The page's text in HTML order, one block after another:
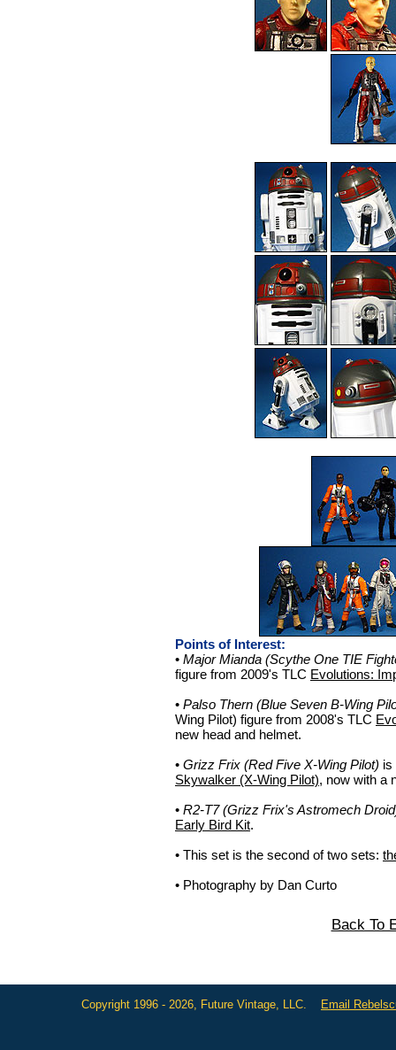
Points of Interest:
• Major Mianda (Scythe One TIE
figure from 2009's TLC Evolutions:
• Palso Thern (Blue Seven B-Wing
Wing Pilot) figure from 2008's TLC
new head and helmet.
• Grizz Frix (Red Five X-Wing Pilot) is
Skywalker (X-Wing Pilot), now with a
• R2-T7 (Grizz Frix's Astromech
Early Bird Kit.
• This set is the second of two sets:
• Photography by Dan Curto
Back To
Copyright 1996 - 2026, Future Vintage, LLC. Email